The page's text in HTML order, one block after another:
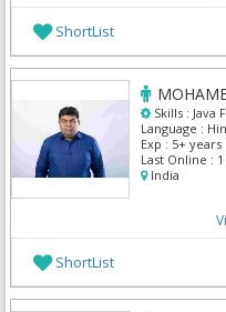
ShortList
Skills : Java
Language :
Exp : 5+ years
Last Online :
India
ShortList